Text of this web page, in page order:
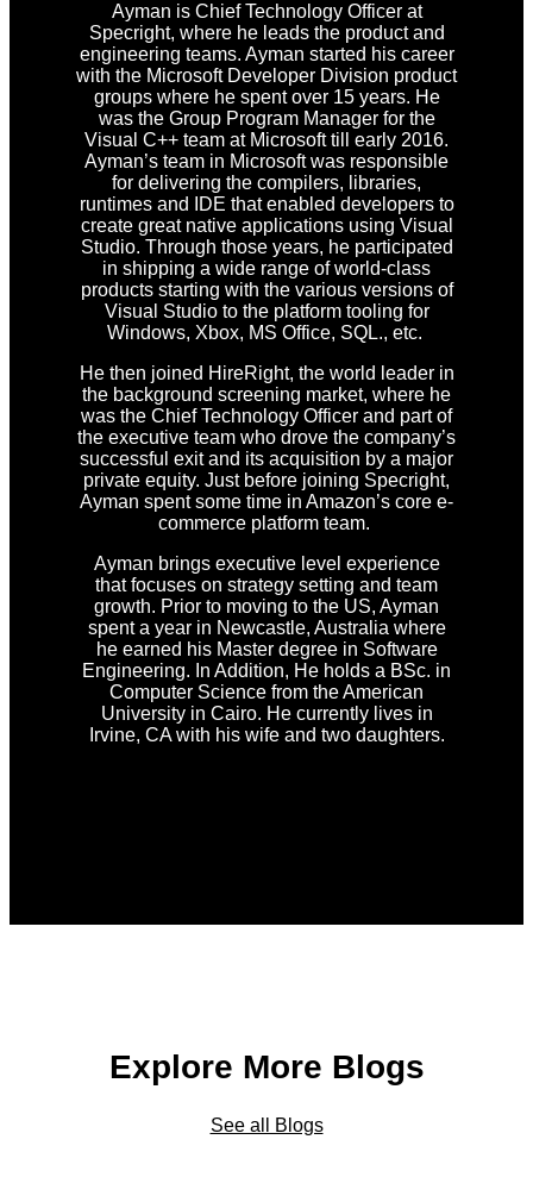
Ayman is Chief Technology Officer at
Specright, where he leads the product and
engineering teams. Ayman started his career
with the Microsoft Developer Division product
groups where he spent over 15 years. He
was the Group Program Manager for the
Visual C++ team at Microsoft till early 2016.
Ayman’s team in Microsoft was responsible
for delivering the compilers, libraries,
runtimes and IDE that enabled developers to
create great native applications using Visual
Studio. Through those years, he participated
in shipping a wide range of world-class
products starting with the various versions of
Visual Studio to the platform tooling for
Windows, Xbox, MS Office, SQL., etc.
He then joined HireRight, the world leader in
the background screening market, where he
was the Chief Technology Officer and part of
the executive team who drove the company’s
successful exit and its acquisition by a major
private equity. Just before joining Specright,
Ayman spent some time in Amazon’s core e-
commerce platform team.
Ayman brings executive level experience
that focuses on strategy setting and team
growth. Prior to moving to the US, Ayman
spent a year in Newcastle, Australia where
he earned his Master degree in Software
Engineering. In Addition, He holds a BSc. in
Computer Science from the American
University in Cairo. He currently lives in
Irvine, CA with his wife and two daughters.
Explore More Blogs
See all Blogs